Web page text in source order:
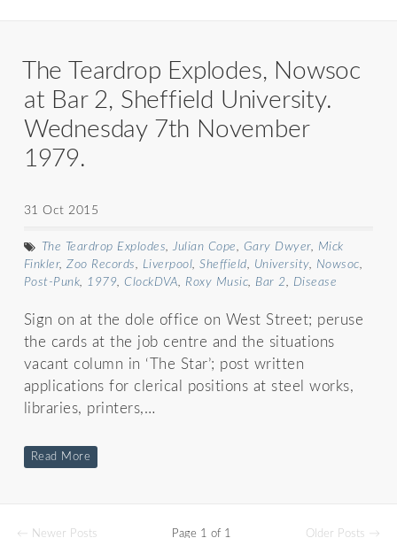
The Teardrop Explodes, Nowsoc
at Bar 2, Sheffield University.
Wednesday 7th November
1979.
31 Oct 2015
The Teardrop Explodes,Julian Cope, Gary Dwyer, Mick
Finkler,Zoo Records, Liverpool,Sheffield, University, Nowsoc,
Post-Punk, 1979,ClockDVA, Roxy Music, Bar 2, Disease
Sign on at the dole office on West Street; peruse
the cards at the job centre and the situations
vacant column in ‘The Star’; post written
applications for clerical positions at steel works,
libraries, printers,…
Read More
← Newer Posts Page 1 of 1 Older Posts →